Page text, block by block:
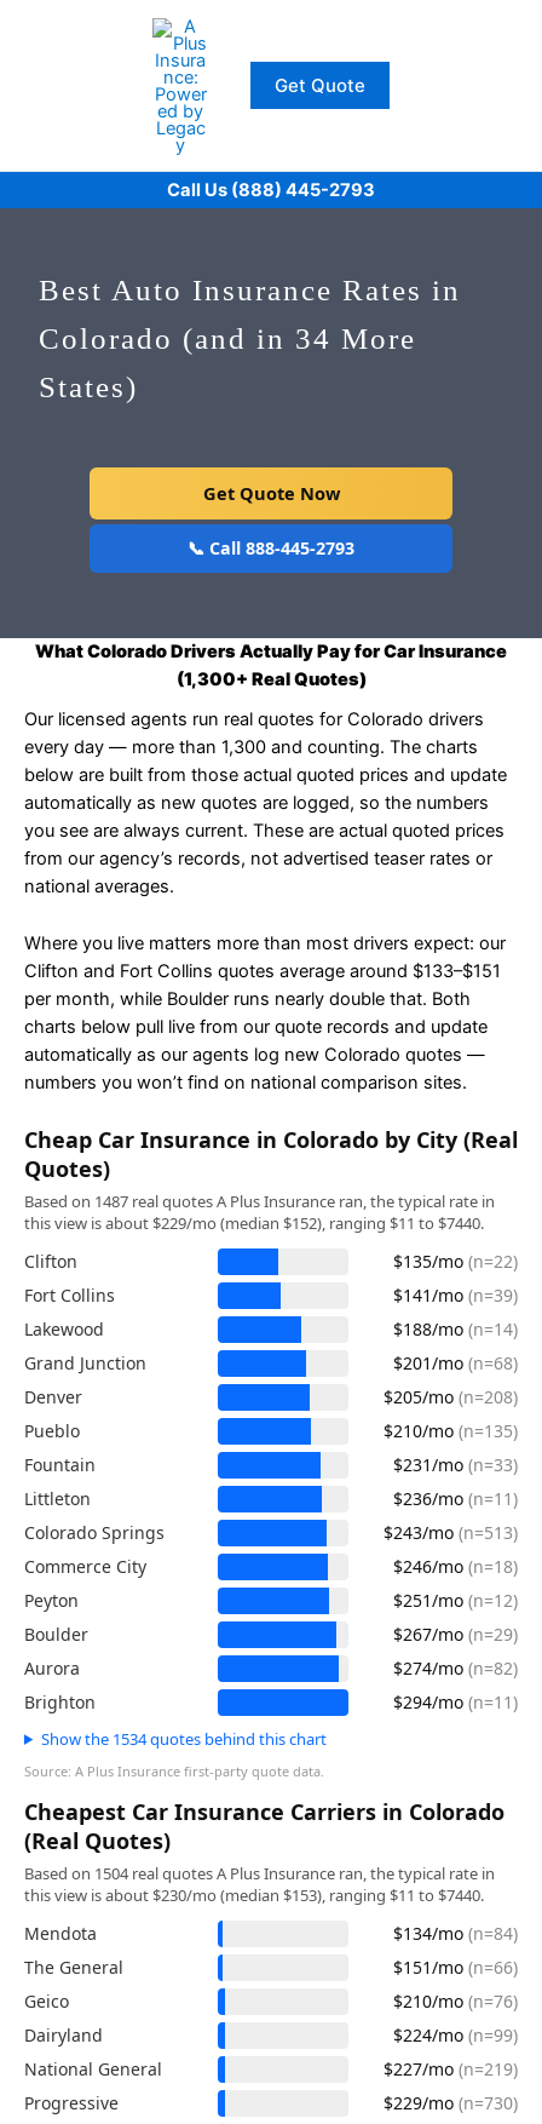
Get Quote
Call Us (888) 445-2793
Best Auto Insurance Rates in
Colorado (and in 34 More
States)
Get Quote Now
📞 Call 888-445-2793
What Colorado Drivers Actually Pay for Car Insurance
(1,300+ Real Quotes)
Our licensed agents run real quotes for Colorado drivers
every day — more than 1,300 and counting. The charts
below are built from those actual quoted prices and update
automatically as new quotes are logged, so the numbers
you see are always current. These are actual quoted prices
from our agency’s records, not advertised teaser rates or
national averages.
Where you live matters more than most drivers expect: our
Clifton and Fort Collins quotes average around $133–$151
per month, while Boulder runs nearly double that. Both
charts below pull live from our quote records and update
automatically as our agents log new Colorado quotes —
numbers you won’t find on national comparison sites.
Cheap Car Insurance in Colorado by City (Real
Quotes)
Based on 1487 real quotes A Plus Insurance ran, the typical rate in
this view is about $229/mo (median $152), ranging $11 to $7440.
Clifton $135/mo (n=22)
Fort Collins
$141/mo (n=39)
Lakewood
$188/mo (n=14)
Grand Junction
$201/mo (n=68)
Denver
$205/mo (n=208)
Pueblo
$210/mo (n=135)
Fountain
$231/mo (n=33)
Littleton
$236/mo (n=11)
Colorado Springs
$243/mo (n=513)
Commerce City
$246/mo (n=18)
Peyton
$251/mo (n=12)
Boulder
$267/mo (n=29)
Aurora
$274/mo (n=82)
Brighton
$294/mo (n=11)
Show the 1534 quotes behind this chart
Source: A Plus Insurance first-party quote data.
Cheapest Car Insurance Carriers in Colorado
(Real Quotes)
Based on 1504 real quotes A Plus Insurance ran, the typical rate in
this view is about $230/mo (median $153), ranging $11 to $7440.
Mendota $134/mo (n=84)
The General
$151/mo (n=66)
Geico
$210/mo (n=76)
Dairyland
$224/mo (n=99)
National General
$227/mo (n=219)
Progressive
$229/mo (n=730)